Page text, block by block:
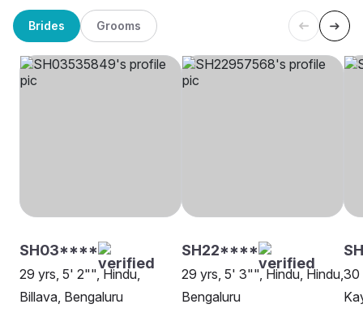
Brides Grooms
SH03****
29 yrs, 5' 2"", Hindu,
Billava, Bengaluru
SH22****
29 yrs, 5' 3"", Hindu, Hindu,
Bengaluru
30